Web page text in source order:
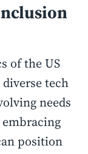
of the US
tech
needs
position